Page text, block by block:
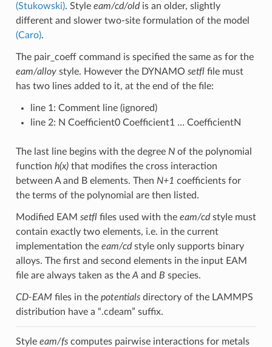
(Stukowski). Style eam/cd/oldis an older, slightly
different and slower two-site formulation of the model
(Caro).
The pair_coeff command is specified the same as for the
eam/alloystyle. However the DYNAMO setflfile must
has two lines added to it, at the end of the file:
line 1: Comment line (ignored)
line 2: N Coefficient0 Coefficient1 … CoefficientN
The last line begins with the degree Nof the polynomial
function h(x)that modifies the cross interaction
between A and B elements. Then N+1 coefficients for
the terms of the polynomial are then listed.
Modified EAM setflfiles used with the eam/cdstyle must
contain exactly two elements, i.e. in the current
implementation the eam/cdstyle only supports binary
alloys. The first and second elements in the input EAM
file are always taken as the A and B species.
CD-EAM files in the potentialsdirectory of the LAMMPS
distribution have a “.cdeam” suffix.
Style eam/fscomputes pairwise interactions for metals